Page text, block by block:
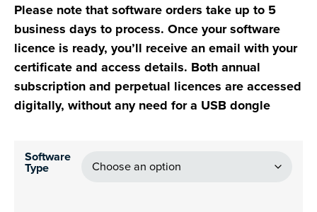
Please note that software orders take up to 5
business days to process. Once your software
licence is ready, you’ll receive an email with your
certificate and access details. Both annual
subscription and perpetual licences are accessed
digitally, without any need for a USB dongle
Software
Type